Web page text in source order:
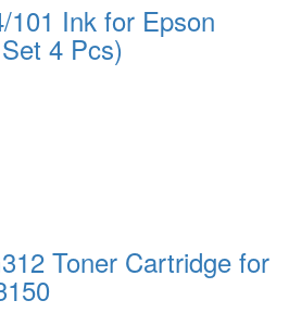
101 Ink for Epson
4 Pcs)
Toner Cartridge for